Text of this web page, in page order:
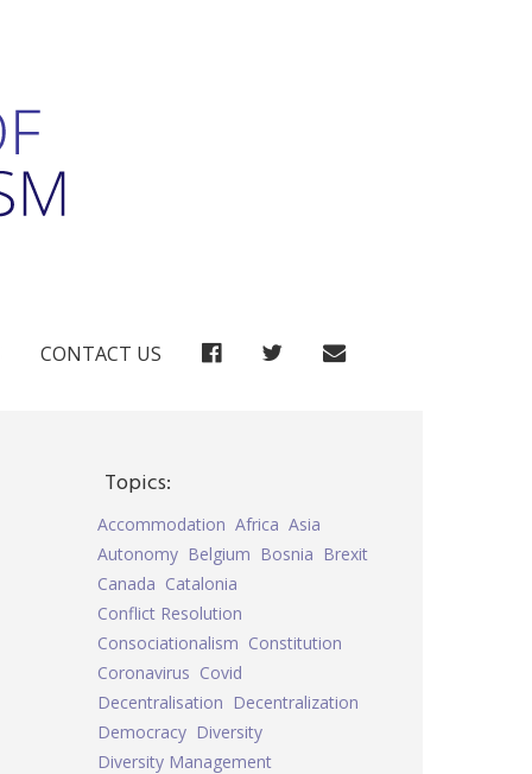
CONTACT US FACEBOOKTWITTER
Topics:
Accommodation Africa Asia
Autonomy Belgium Bosnia Brexit
Canada Catalonia
Conflict Resolution
Consociationalism Constitution
Coronavirus Covid
Decentralisation Decentralization
Democracy Diversity
Diversity Management